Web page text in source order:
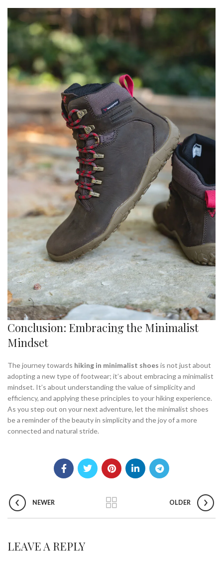
Conclusion: Embracing the Minimalist
Mindset
The journey towards hiking in minimalist shoes is not just about
adopting a new type of footwear; it’s about embracing a minimalist
mindset. It’s about understanding the value of simplicity and
efficiency, and applying these principles to your hiking experience.
As you step out on your next adventure, let the minimalist shoes
be a reminder of the beauty in simplicity and the joy of a more
connected and natural stride.
NEWER OLDER
LEAVE A REPLY